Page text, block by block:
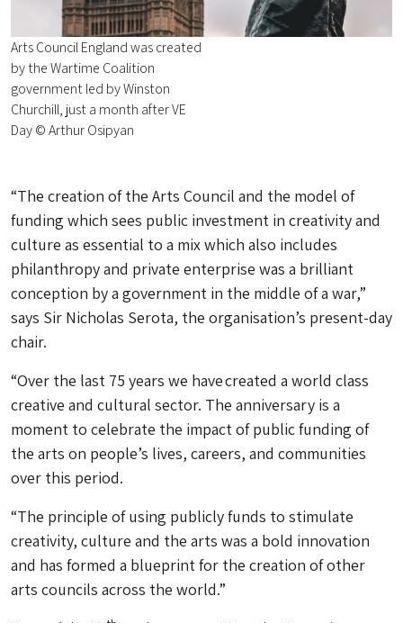
Arts Council England was created
by the Wartime Coalition
government led by Winston
Churchill, just a month after VE
Day © Arthur Osipyan
“The creation of the Arts Council and the model of
funding which sees public investment in creativity and
culture as essential to a mix which also includes
philanthropy and private enterprise was a brilliant
conception by a government in the middle of a war,”
says Sir Nicholas Serota, the organisation’s present-day
chair.
“Over the last 75 years we have created a world class
creative and cultural sector. The anniversary is a
moment to celebrate the impact of public funding of
the arts on people’s lives, careers, and communities
over this period.
“The principle of using publicly funds to stimulate
creativity, culture and the arts was a bold innovation
and has formed a blueprint for the creation of other
arts councils across the world.”